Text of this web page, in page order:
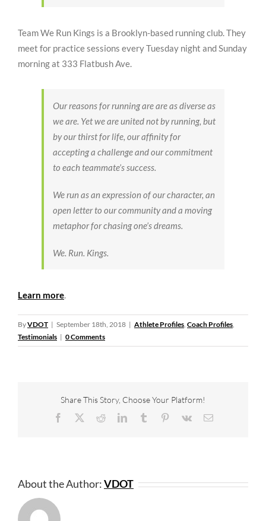
Team We Run Kings is a Brooklyn-based running club. They
meet for practice sessions every Tuesday night and Sunday
morning at 333 Flatbush Ave.
Our reasons for running are are as diverse as
we are. Yet we are united not by running, but
by our thirst for life, our affinity for
accepting a challenge and our commitment
to each teammate’s success.
We run as an expression of our character, an
open letter to our community and a moving
metaphor for chasing one’s dreams.
We. Run. Kings.
Learn more.
ByVDOT | September 18th, 2018 | Athlete Profiles, Coach Profiles,
Testimonials | 0 Comments
Share This Story, Choose Your Platform!
Facebook RedditLinkedInTumblr Pinterest
Vk Email
About the Author:VDOT